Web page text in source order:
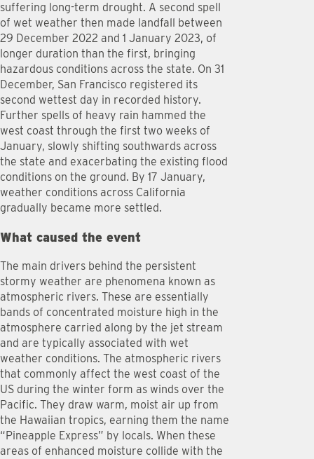
suffering long-term drought. A second spell
of wet weather then made landfall between
29 December 2022 and 1 January 2023, of
longer duration than the first, bringing
hazardous conditions across the state. On 31
December, San Francisco registered its
second wettest day in recorded history.
Further spells of heavy rain hammed the
west coast through the first two weeks of
January, slowly shifting southwards across
the state and exacerbating the existing flood
conditions on the ground. By 17 January,
weather conditions across California
gradually became more settled.
What caused the event
The main drivers behind the persistent
stormy weather are phenomena known as
atmospheric rivers. These are essentially
bands of concentrated moisture high in the
atmosphere carried along by the jet stream
and are typically associated with wet
weather conditions. The atmospheric rivers
that commonly affect the west coast of the
US during the winter form as winds over the
Pacific. They draw warm, moist air up from
the Hawaiian tropics, earning them the name
“Pineapple Express” by locals. When these
areas of enhanced moisture collide with the